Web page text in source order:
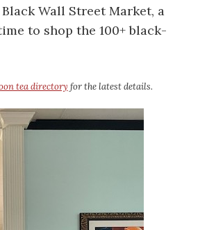
Wall Street Market, a
to shop the 100+ black-
tea directory for the latest details.